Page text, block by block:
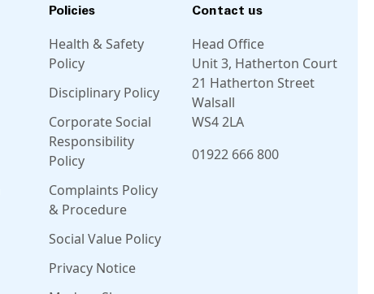
Policies
Health & Safety
Policy
Disciplinary Policy
Corporate Social
Responsibility
Policy
Complaints Policy
& Procedure
Social Value Policy
Privacy Notice
Contact us
Head Office
Unit 3, Hatherton Court
21 Hatherton Street
Walsall
WS4 2LA
01922 666 800